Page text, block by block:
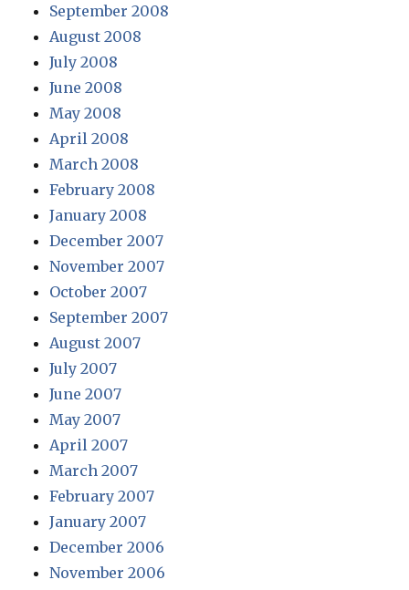
September 2008
August 2008
July 2008
June 2008
May 2008
April 2008
March 2008
February 2008
January 2008
December 2007
November 2007
October 2007
September 2007
August 2007
July 2007
June 2007
May 2007
April 2007
March 2007
February 2007
January 2007
December 2006
November 2006